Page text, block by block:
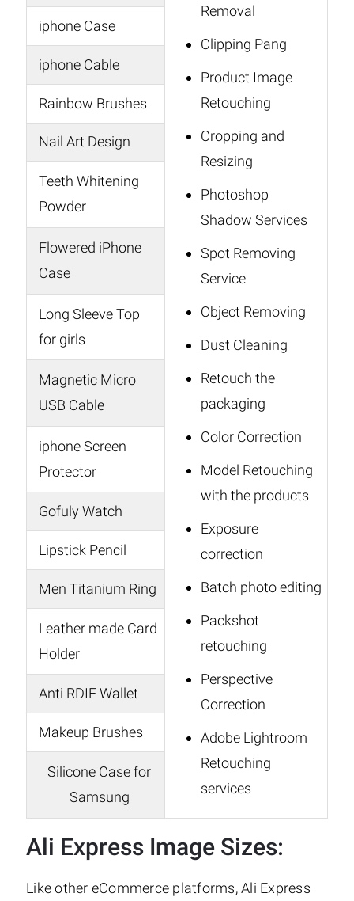
Removal
Clipping Pang
Product Image
Retouching
Cropping and
Resizing
Photoshop
Shadow Services
Spot Removing
Service
Object Removing
Dust Cleaning
Retouch the
packaging
Color Correction
Model Retouching
with the products
Exposure
correction
Batch photo editing
Packshot
retouching
Perspective
Correction
Adobe Lightroom
Retouching
services
iphone Case
iphone Cable
Rainbow Brushes
Nail Art Design
Teeth Whitening
Powder
Flowered iPhone
Case
Long Sleeve Top
for girls
Magnetic Micro
USB Cable
iphone Screen
Protector
Gofuly Watch
Lipstick Pencil
Men Titanium Ring
Leather made Card
Holder
Anti RDIF Wallet
Makeup Brushes
Silicone Case for
Samsung
Ali Express Image Sizes:
Like other eCommerce platforms, Ali Express